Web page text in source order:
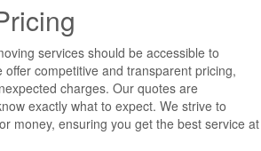
services should be accessible to
offer competitive and transparent pricing,
charges. Our quotes are
exactly what to expect. We strive to
money, ensuring you get the best service at